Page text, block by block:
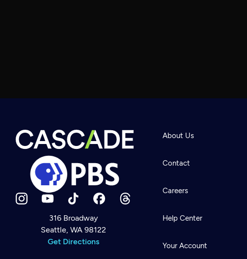
Newsletter
Help
Careers
316 Broadway
Seattle, WA 98122
Get Directions
About Us
Contact
Careers
Help Center
Your Account